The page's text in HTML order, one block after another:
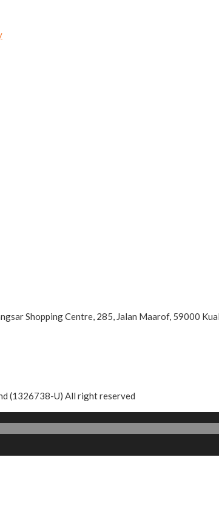
Shopping Centre, 285, Jalan Maarof, 59000
(1326738-U) All right reserved